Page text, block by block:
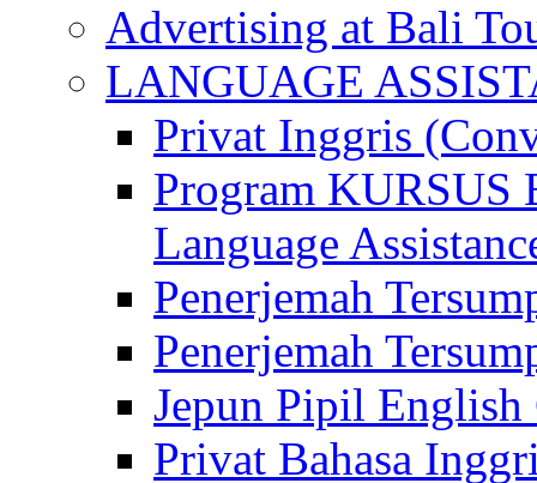
Advertising at Bali
LANGUAGE
Privat Inggris
Program
Language
Penerjemah
Penerjemah
Jepun Pipil English
Privat Bahasa